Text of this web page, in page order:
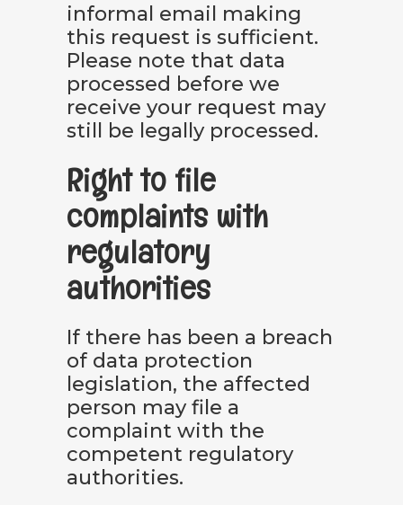
informal email making
this request is sufficient.
Please note that data
processed before we
receive your request may
still be legally processed.
Right to file
complaints with
regulatory
authorities
If there has been a breach
of data protection
legislation, the affected
person may file a
complaint with the
competent regulatory
authorities.